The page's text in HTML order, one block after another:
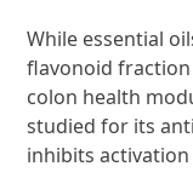
While essential
flavonoid
colon health
studied for its
inhibits